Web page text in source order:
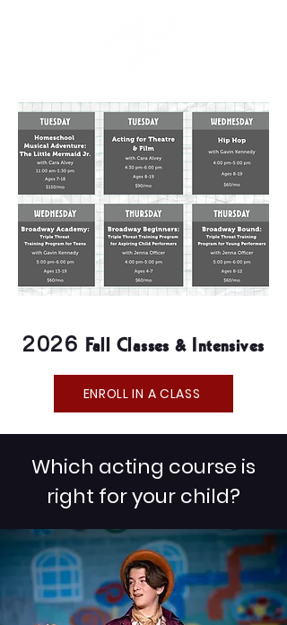
2026 Fall Classes & Intensives
ENROLL IN A CLASS
Which acting course is
right for your child?